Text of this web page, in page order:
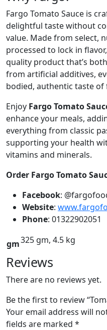
Fargo Tomato Sauce is
delightful taste without
value. Made from select,
processed to lock in
quality product that’s
from artificial additives,
bodied, authentic taste
Enjoy Fargo Tomato
enhance your meals,
everything from classic
supporting your health
vitamins and minerals.
Order Fargo Tomato
Facebook:
Website:
Phone: 01322902051
gm325 gm, 4.5 kg
Reviews
There are no reviews yet.
Be the first to review
Your email address will
fields are marked *